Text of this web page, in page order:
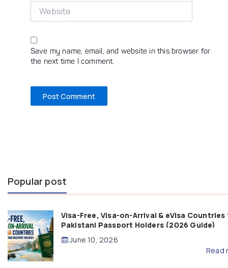
Save my name, email, and website in this browser for
the next time I comment.
Popular post
Visa-Free, Visa-on-Arrival & eVisa Countries
Pakistani Passport Holders (2026 Guide)
June 10, 2026
Read